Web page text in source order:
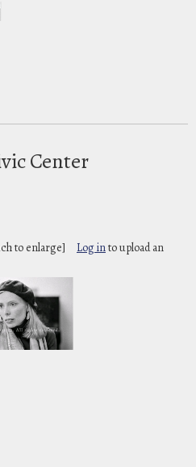
Center
to enlarge] Log into upload an